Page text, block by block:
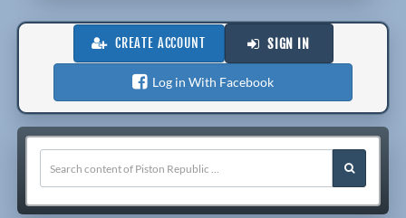
CREATE ACCOUNT SIGN IN
Log in With Facebook